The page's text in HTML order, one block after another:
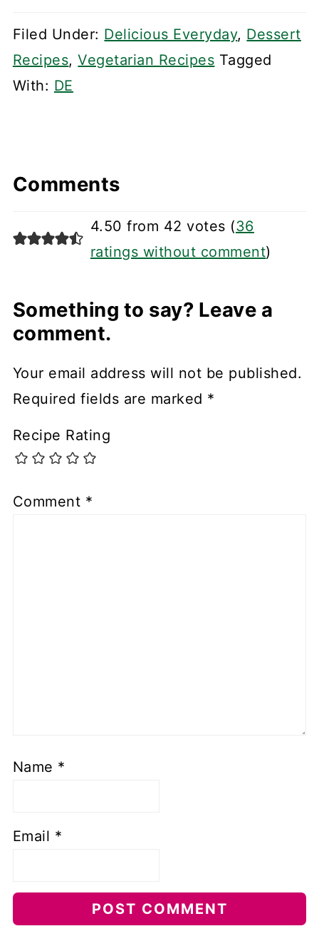
Filed Under: Delicious Everyday, Dessert
Recipes,Vegetarian Recipes Tagged
With: DE
Comments
4.50 from 42 votes (36
ratings without comment)
Something to say? Leave a
comment.
Your email address will not be published.
Required fields are marked *
Recipe Rating
Comment *
Name *
Email *